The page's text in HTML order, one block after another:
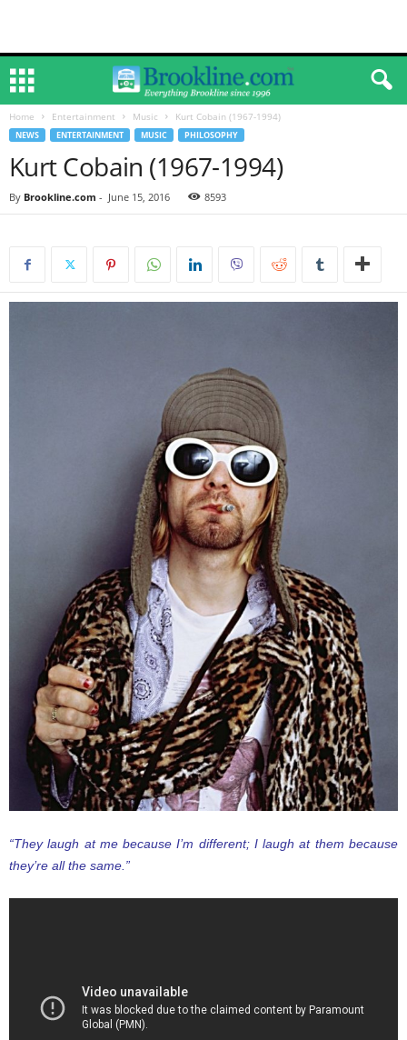
Home Entertainment Music Kurt Cobain (1967-1994)
NEWS ENTERTAINMENT MUSIC PHILOSOPHY
Kurt Cobain (1967-1994)
By Brookline.com - June 15, 2016 8593
“They laugh at me because I’m different; I laugh at them because
they’re all the same.”